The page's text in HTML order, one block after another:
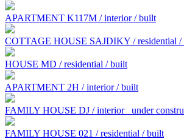
APARTMENT K117M / interior / built
COTTAGE HOUSE SAJDIKY / residential /
HOUSE MD / residential / built
APARTMENT 2H / interior / built
FAMILY HOUSE DJ / interior under
FAMILY HOUSE 021 / residential / built